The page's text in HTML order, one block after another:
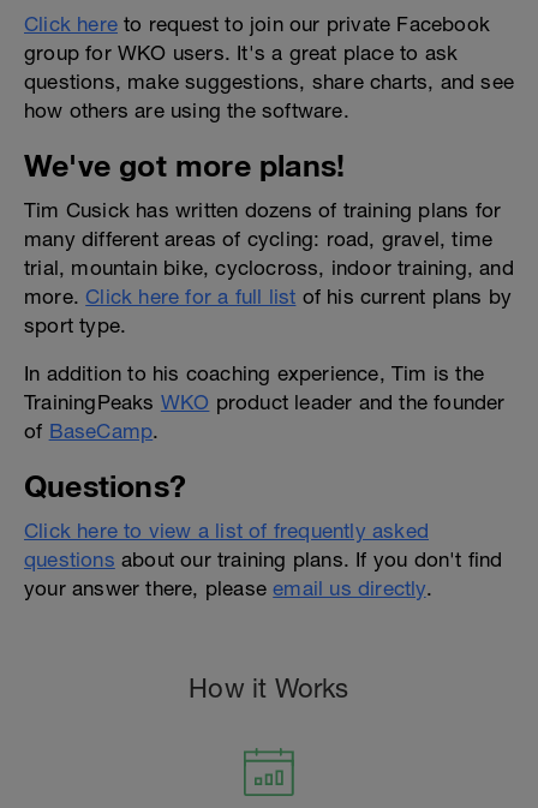
Click here to request to join our private Facebook
group for WKO users. It's a great place to ask
questions, make suggestions, share charts, and see
how others are using the software.
We've got more plans!
Tim Cusick has written dozens of training plans for
many different areas of cycling: road, gravel, time
trial, mountain bike, cyclocross, indoor training, and
more. Click here for a full list of his current plans by
sport type.
In addition to his coaching experience, Tim is the
TrainingPeaks WKO product leader and the founder
of BaseCamp.
Questions?
Click here to view a list of frequently asked
questions about our training plans. If you don't find
your answer there, pleaseemail us directly.
How it Works